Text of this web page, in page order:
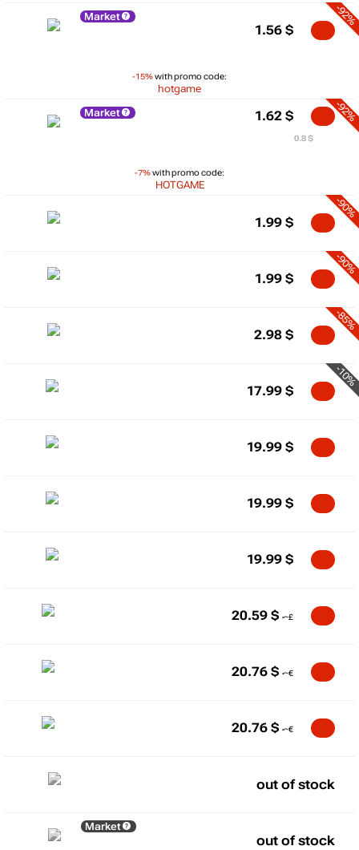
Market
-15%with promo code:
hotgame
-92%
1.56 $
Market
-7%with promo code:
HOTGAME
-92%
1.62 $
0.8 $
-90%
1.99 $
-90%
1.99 $
-85%
2.98 $
-10%
17.99 $
19.99 $
19.99 $
19.99 $
20.59 $
20.76 $
20.76 $
out of stock
Market
out of stock